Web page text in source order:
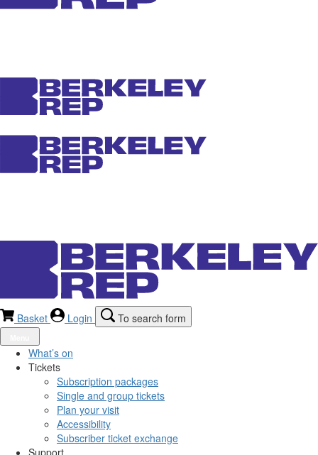
Basket Login To search form
What’s on
Tickets
Subscription packages
Single and group tickets
Plan your visit
Accessibility
Subscriber ticket exchange
Support